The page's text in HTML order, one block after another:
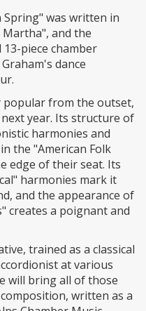
Spring" was written in
and the
piece chamber
dance
popular from the outset,
year. Its structure of
harmonies and
the "American Folk
edge of their seat. Its
harmonies mark it
and the appearance of
creates a poignant and
trained as a classical
at various
will bring all of those
written as a